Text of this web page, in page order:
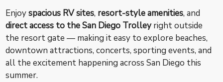
Enjoyspacious RV sites, resort-style amenities, and
direct access to the San Diego Trolleyright outside
the resort gate — making it easy to explore beaches,
downtown attractions, concerts, sporting events, and
all the excitement happening across San Diego this
summer.